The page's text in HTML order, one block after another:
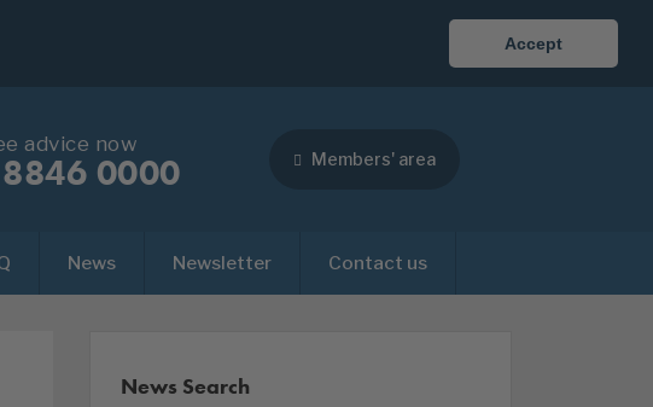
Accept
advice now
0000 Members' area
News Newsletter Contact us
News Search